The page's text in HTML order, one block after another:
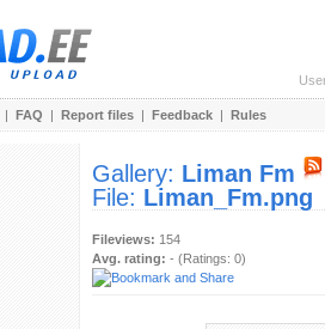
| FAQ | Report files | Feedback | Rules
Gallery: Liman Fm
File: Liman_Fm.png
Fileviews: 154
Avg. rating: - (Ratings: 0)